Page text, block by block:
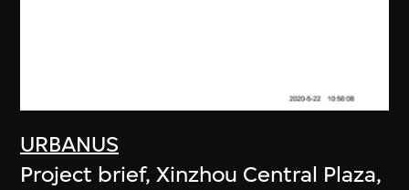
URBANUS
Project brief, Xinzhou Central Plaza,